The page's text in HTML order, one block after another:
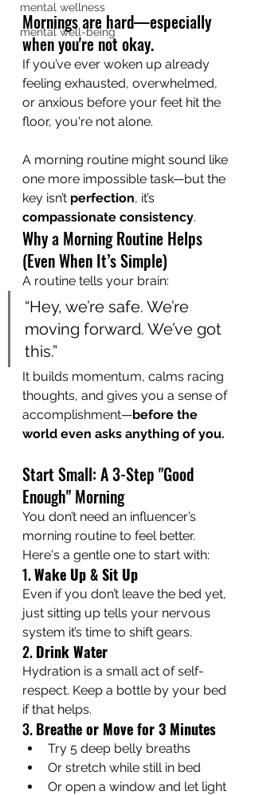
mental wellness
mental well-being
Mornings are hard—especially
when you're not okay.
If you’ve ever woken up already
feeling exhausted, overwhelmed,
or anxious before your feet hit the
floor, you're not alone.
A morning routine might sound like
one more impossible task—but the
key isn’t perfection, it’s
compassionate consistency.
Why a Morning Routine Helps
(Even When It’s Simple)
A routine tells your brain:
“Hey, we’re safe. We’re
moving forward. We’ve got
this.”
It builds momentum, calms racing
thoughts, and gives you a sense of
accomplishment—before the
world even asks anything of you.
Start Small: A 3-Step "Good
Enough" Morning
You don’t need an influencer’s
morning routine to feel better.
Here's a gentle one to start with:
1. Wake Up & Sit Up
Even if you don’t leave the bed yet,
just sitting up tells your nervous
system it’s time to shift gears.
2. Drink Water
Hydration is a small act of self-
respect. Keep a bottle by your bed
if that helps.
3. Breathe or Move for 3 Minutes
Try 5 deep belly breaths
Or stretch while still in bed
Or open a window and let light